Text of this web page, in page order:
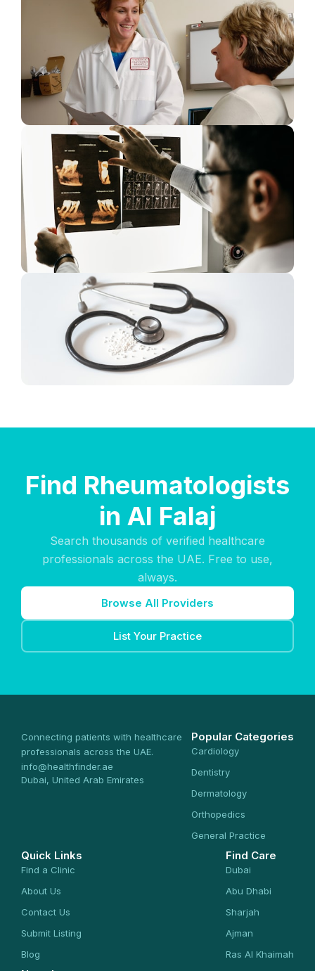
Find Rheumatologists
in Al Falaj
Search thousands of verified healthcare
professionals across the UAE. Free to use,
always.
Browse All Providers
List Your Practice
Connecting patients with healthcare
professionals across the UAE.
info@healthfinder.ae
Dubai, United Arab Emirates
Popular Categories
Cardiology
Dentistry
Dermatology
Orthopedics
General Practice
Quick Links
Find a Clinic
About Us
Contact Us
Submit Listing
Blog
Find Care
Dubai
Abu Dhabi
Sharjah
Ajman
Ras Al Khaimah